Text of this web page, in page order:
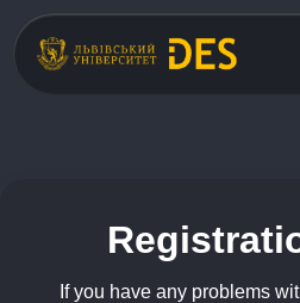
If you have any problems